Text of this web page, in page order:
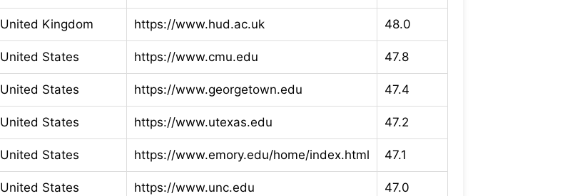
United Kingdom https://www.hud.ac.uk 48.0
United States https://www.cmu.edu 47.8
United States https://www.georgetown.edu 47.4
United States https://www.utexas.edu 47.2
United States https://www.emory.edu/home/index.html 47.1
United States https://www.unc.edu 47.0